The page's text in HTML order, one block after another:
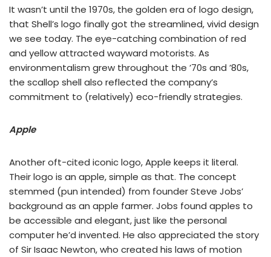
It wasn’t until the 1970s, the golden era of logo design,
that Shell’s logo finally got the streamlined, vivid design
we see today. The eye-catching combination of red
and yellow attracted wayward motorists. As
environmentalism grew throughout the ’70s and ’80s,
the scallop shell also reflected the company’s
commitment to (relatively) eco-friendly strategies.
Apple
Another oft-cited iconic logo, Apple keeps it literal.
Their logo is an apple, simple as that. The concept
stemmed (pun intended) from founder Steve Jobs’
background as an apple farmer. Jobs found apples to
be accessible and elegant, just like the personal
computer he’d invented. He also appreciated the story
of Sir Isaac Newton, who created his laws of motion